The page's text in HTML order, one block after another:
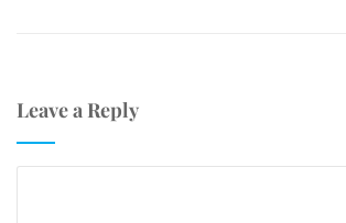
Leave a Reply